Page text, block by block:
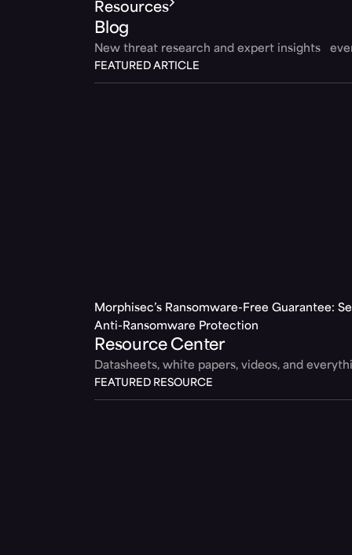
Resources
Blog
New threat research and expert insights
FEATURED ARTICLE
Morphisec’s Ransomware-Free Guarantee:
Anti-Ransomware Protection
Resource Center
Datasheets, white papers, videos, and
FEATURED RESOURCE